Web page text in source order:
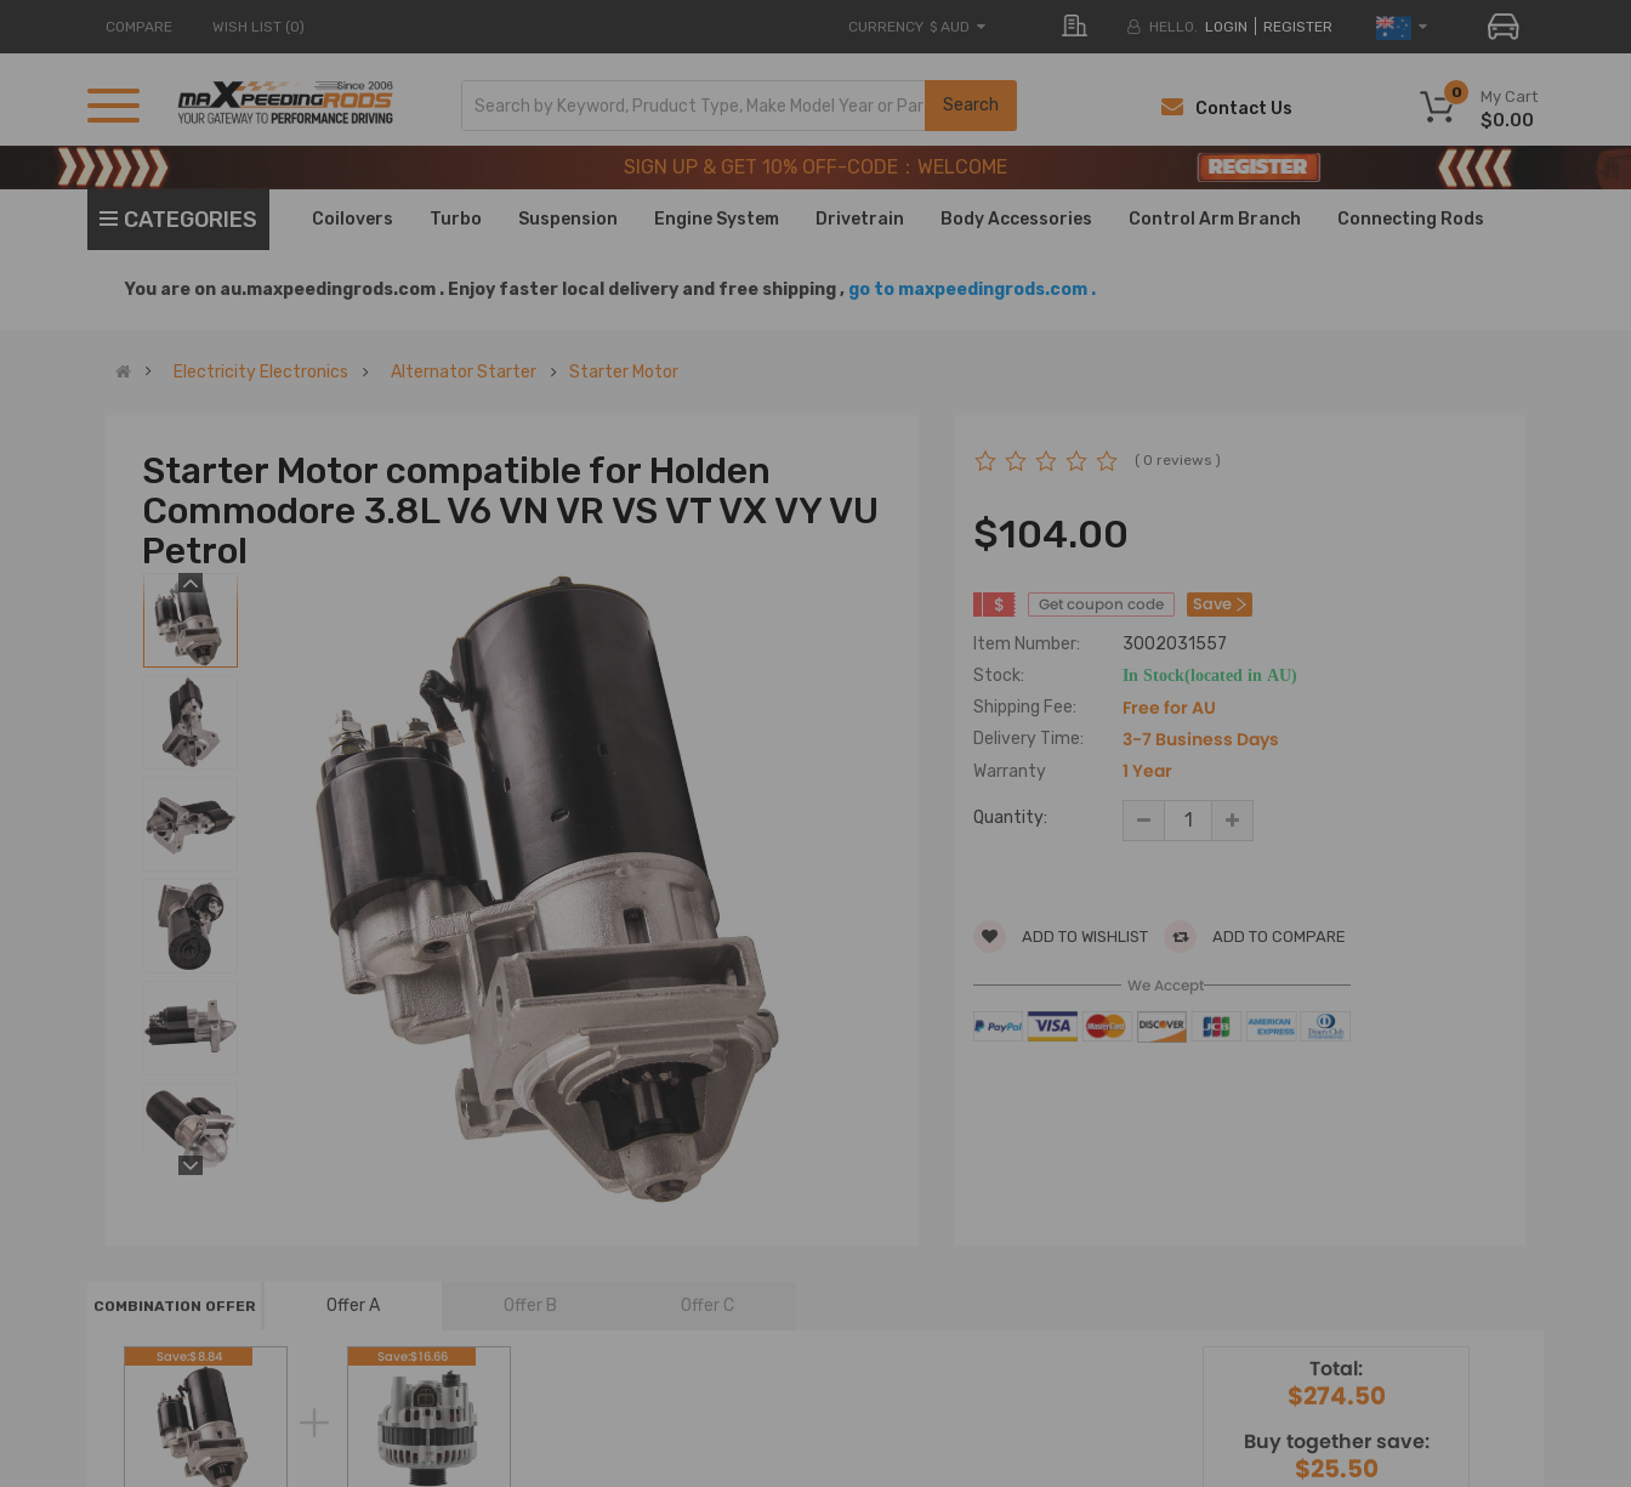
COMPARE WISH LIST (0) CURRENCY $ AUD HELLO. LOGIN REGISTER
Search My Cart
0
$0.00
Contact Us
SIGN UP & GET 10% OFF-CODE：WELCOME
20 Years of Performance | Take 9% OFF Sitewide – MXR20TH
SIGN UP & GET 10% OFF-CODE：WELCOME
20 Years of Performance | Take 9% OFF Sitewide – MXR20TH
CATEGORIES Coilovers Turbo Suspension Engine System Drivetrain Body Accessories Control Arm Branch Connecting Rods
You are on au.maxpeedingrods.com . Enjoy faster local delivery and free shipping , go to maxpeedingrods.com .
Electricity Electronics Alternator Starter Starter Motor
Starter Motor compatible for Holden
Commodore 3.8L V6 VN VR VS VT VX VY VU
Petrol
( 0 reviews )
$104.00
$ Get coupon code Save
Item Number:
3002031557
Stock:
In Stock(located in AU)
Shipping Fee: Free for AU
Delivery Time: 3-7 Business Days
Warranty 1 Year
Quantity:
ADD TO WISHLIST ADD TO COMPARE
We Accept
COMBINATION OFFER Offer A Offer B Offer C
Save:$8.84 Save:$16.66 Total:
$274.50
Buy together save:
$25.50